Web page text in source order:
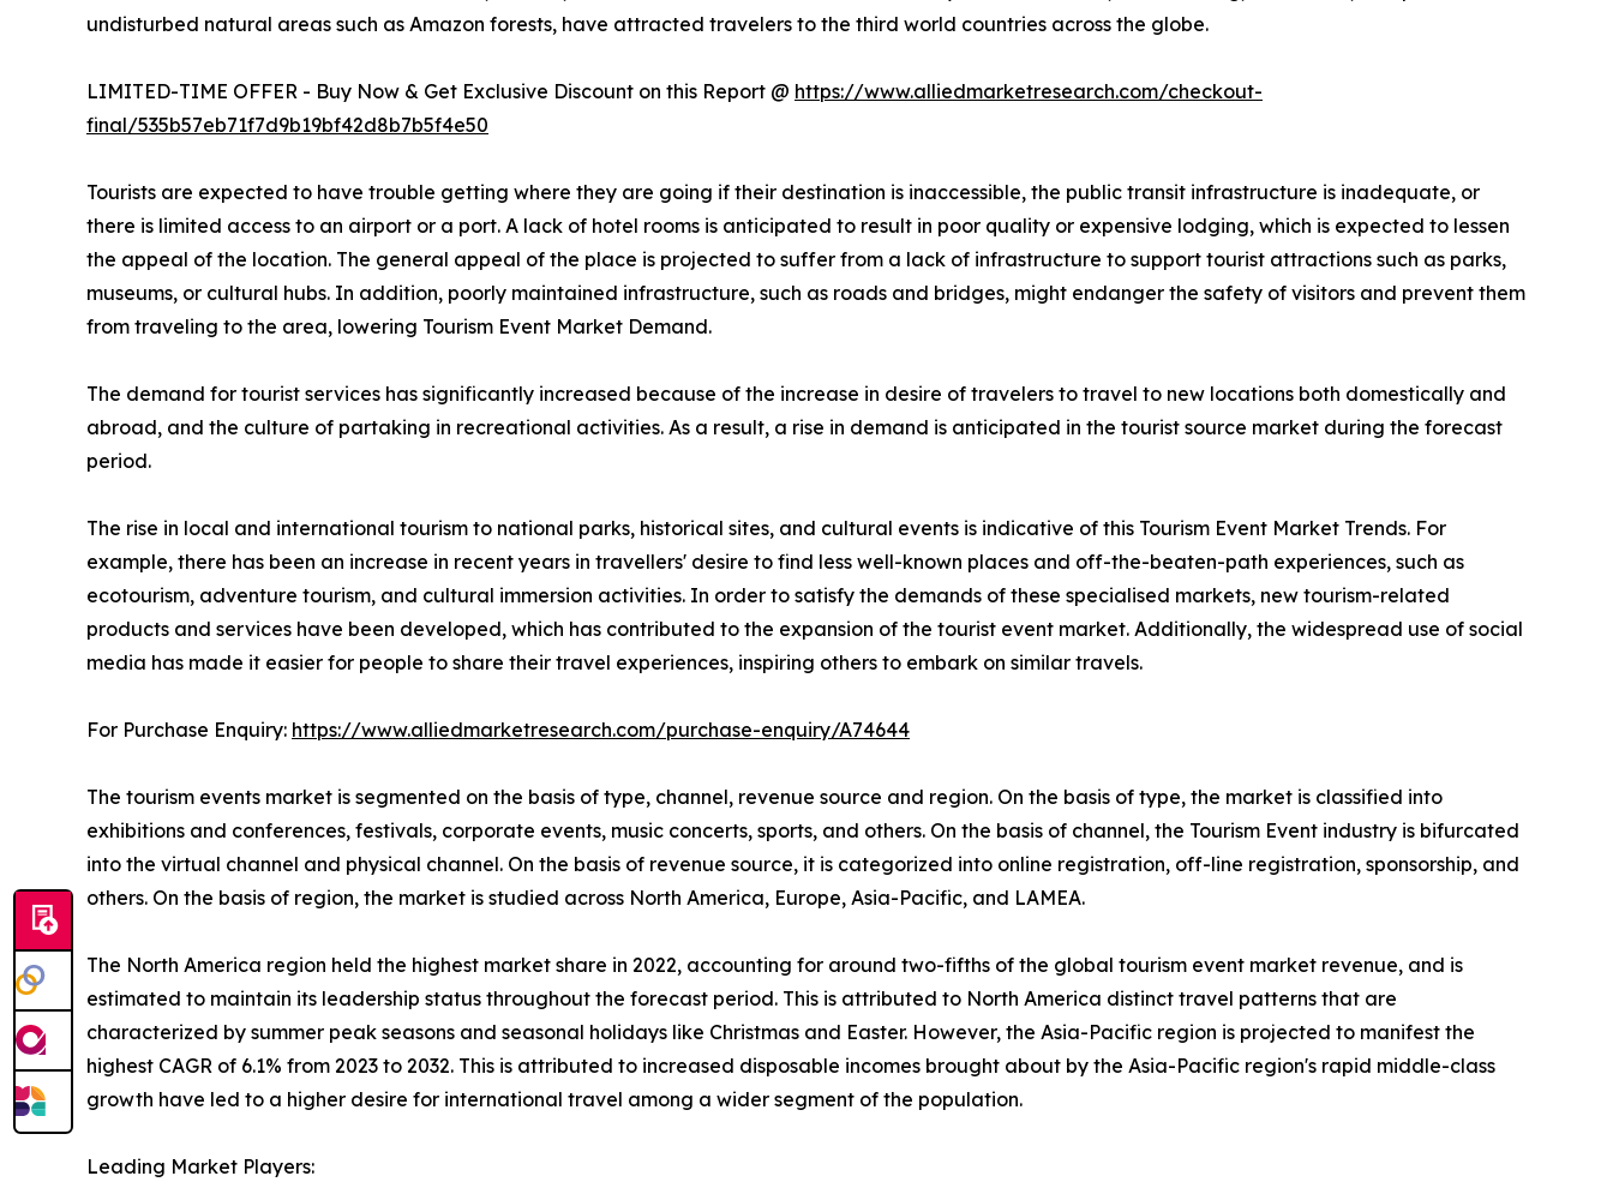
undisturbed natural areas such as Amazon forests, have attracted travelers to the third world countries across the globe.
LIMITED-TIME OFFER - Buy Now & Get Exclusive Discount on this Report @ https://www.alliedmarketresearch.com/checkout-
final/535b57eb71f7d9b19bf42d8b7b5f4e50
Tourists are expected to have trouble getting where they are going if their destination is inaccessible, the public transit infrastructure is inadequate, or
there is limited access to an airport or a port. A lack of hotel rooms is anticipated to result in poor quality or expensive lodging, which is expected to lessen
the appeal of the location. The general appeal of the place is projected to suffer from a lack of infrastructure to support tourist attractions such as parks,
museums, or cultural hubs. In addition, poorly maintained infrastructure, such as roads and bridges, might endanger the safety of visitors and prevent them
from traveling to the area, lowering Tourism Event Market Demand.
The demand for tourist services has significantly increased because of the increase in desire of travelers to travel to new locations both domestically and
abroad, and the culture of partaking in recreational activities. As a result, a rise in demand is anticipated in the tourist source market during the forecast
period.
The rise in local and international tourism to national parks, historical sites, and cultural events is indicative of this Tourism Event Market Trends. For
example, there has been an increase in recent years in travellers' desire to find less well-known places and off-the-beaten-path experiences, such as
ecotourism, adventure tourism, and cultural immersion activities. In order to satisfy the demands of these specialised markets, new tourism-related
products and services have been developed, which has contributed to the expansion of the tourist event market. Additionally, the widespread use of social
media has made it easier for people to share their travel experiences, inspiring others to embark on similar travels.
For Purchase Enquiry: https://www.alliedmarketresearch.com/purchase-enquiry/A74644
The tourism events market is segmented on the basis of type, channel, revenue source and region. On the basis of type, the market is classified into
exhibitions and conferences, festivals, corporate events, music concerts, sports, and others. On the basis of channel, the Tourism Event industry is bifurcated
into the virtual channel and physical channel. On the basis of revenue source, it is categorized into online registration, off-line registration, sponsorship, and
others. On the basis of region, the market is studied across North America, Europe, Asia-Pacific, and LAMEA.
The North America region held the highest market share in 2022, accounting for around two-fifths of the global tourism event market revenue, and is
estimated to maintain its leadership status throughout the forecast period. This is attributed to North America distinct travel patterns that are
characterized by summer peak seasons and seasonal holidays like Christmas and Easter. However, the Asia-Pacific region is projected to manifest the
highest CAGR of 6.1% from 2023 to 2032. This is attributed to increased disposable incomes brought about by the Asia-Pacific region's rapid middle-class
growth have led to a higher desire for international travel among a wider segment of the population.
Leading Market Players: